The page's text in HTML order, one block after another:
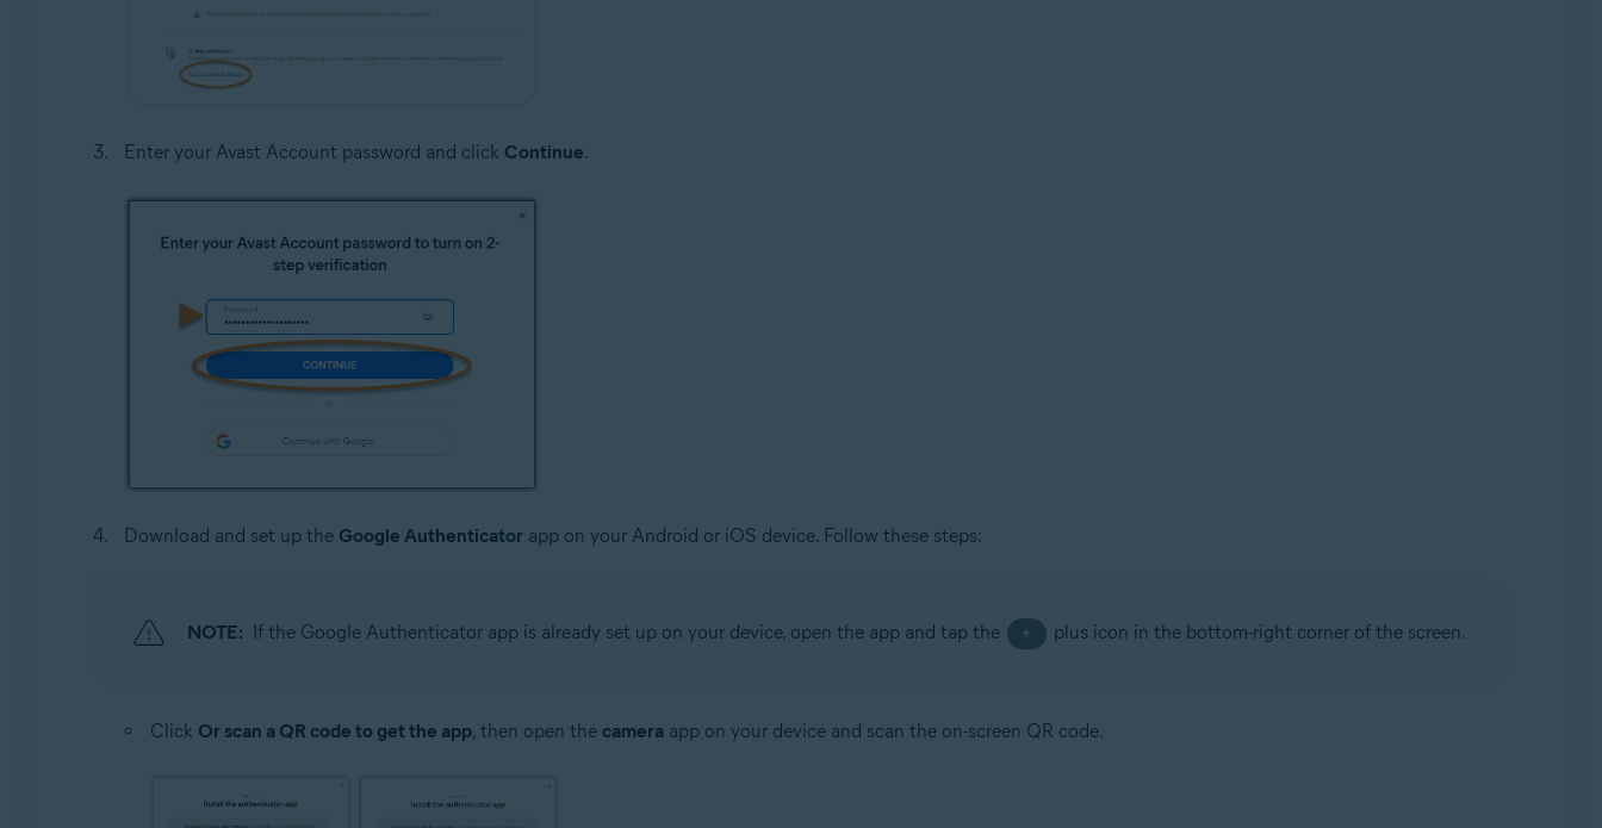
Enter your Avast Account password and click Continue.
Download and set up the Google Authenticator app on your Android or iOS device. Follow these steps:
NOTE: If the Google Authenticator app is already set up on your device, open the app and tap the + plus icon in the bottom-right corner of the screen.
Click Or scan a QR code to get the app, then open the cameraapp on your device and scan the on-screen QR code.